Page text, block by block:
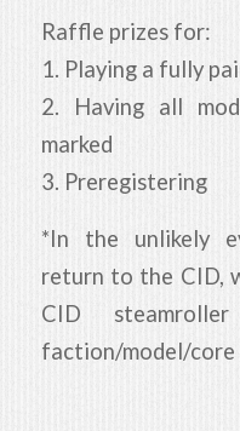
Raffle prizes for:
1. Playing a fully
2. Having all
marked
3. Preregistering
*In the unlikely
return to the CID,
CID
faction/model/core